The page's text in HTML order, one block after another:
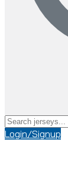
Login/Signup